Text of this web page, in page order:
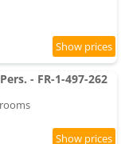
- FR-1-497-262